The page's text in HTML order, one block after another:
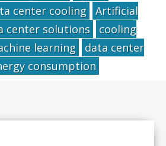
center cooling
Artificial
center solutions
cooling
learning
data center
consumption